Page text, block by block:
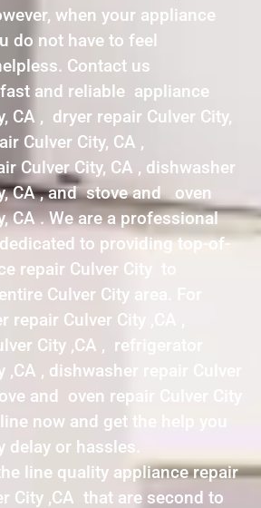
when your appliance
do not have to feel
Contact us
and reliable appliance
CA , dryer repair Culver City,
Culver City, CA ,
Culver City, CA , dishwasher
CA , and stove and oven
CA . We are a professional
to providing top-of-
repair Culver City to
Culver City area. For
repair Culver City ,CA ,
City ,CA , refrigerator
,CA , dishwasher repair Culver
and oven repair Culver City
now and get the help you
delay or hassles.
line quality appliance repair
City ,CA that are second to